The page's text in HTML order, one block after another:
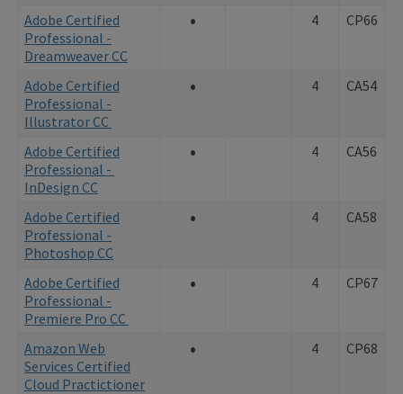
Adobe Certified
Professional -
Dreamweaver CC
• 4 CP66
Adobe Certified
Professional -
Illustrator CC
• 4 CA54
Adobe Certified
Professional -
InDesign CC
• 4 CA56
Adobe Certified
Professional -
Photoshop CC
• 4 CA58
Adobe Certified
Professional -
Premiere Pro CC
• 4 CP67
Amazon Web
Services Certified
Cloud Practictioner
• 4 CP68